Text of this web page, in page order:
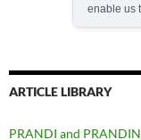
enable us
ARTICLE LIBRARY
PRANDI and